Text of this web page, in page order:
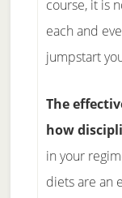
course, it is
each and
jumpstart
The
how
in your
diets are an